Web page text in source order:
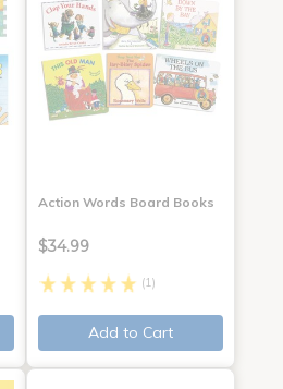
Action Words Board Books
$34.99
(1)
Add to Cart